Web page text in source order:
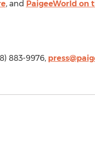
, and PaigeeWorld on
883-9976,